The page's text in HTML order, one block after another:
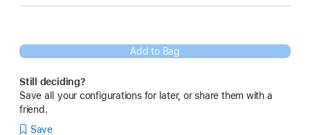
Add to Bag
Still deciding?
Save all your configurations for later, or share them with a
friend.
Save